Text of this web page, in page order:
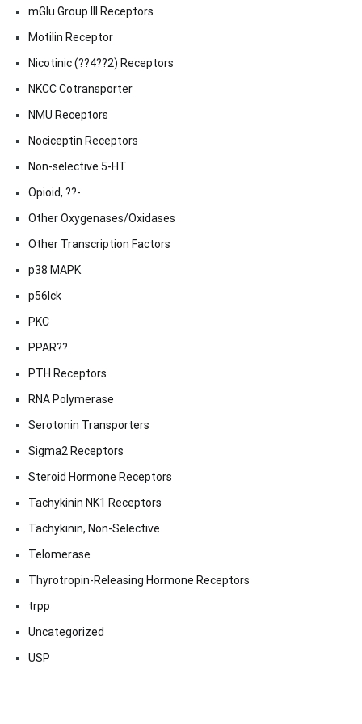
mGlu Group III Receptors
Motilin Receptor
Nicotinic (??4??2) Receptors
NKCC Cotransporter
NMU Receptors
Nociceptin Receptors
Non-selective 5-HT
Opioid, ??-
Other Oxygenases/Oxidases
Other Transcription Factors
p38 MAPK
p56lck
PKC
PPAR??
PTH Receptors
RNA Polymerase
Serotonin Transporters
Sigma2 Receptors
Steroid Hormone Receptors
Tachykinin NK1 Receptors
Tachykinin, Non-Selective
Telomerase
Thyrotropin-Releasing Hormone Receptors
trpp
Uncategorized
USP